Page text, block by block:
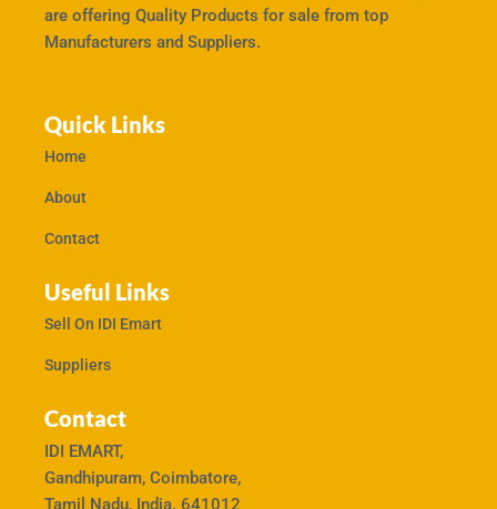
are offering Quality Products for sale from top
Manufacturers and Suppliers.
Quick Links
Home
About
Contact
Useful Links
Sell On IDI Emart
Suppliers
Contact
IDI EMART,
Gandhipuram, Coimbatore,